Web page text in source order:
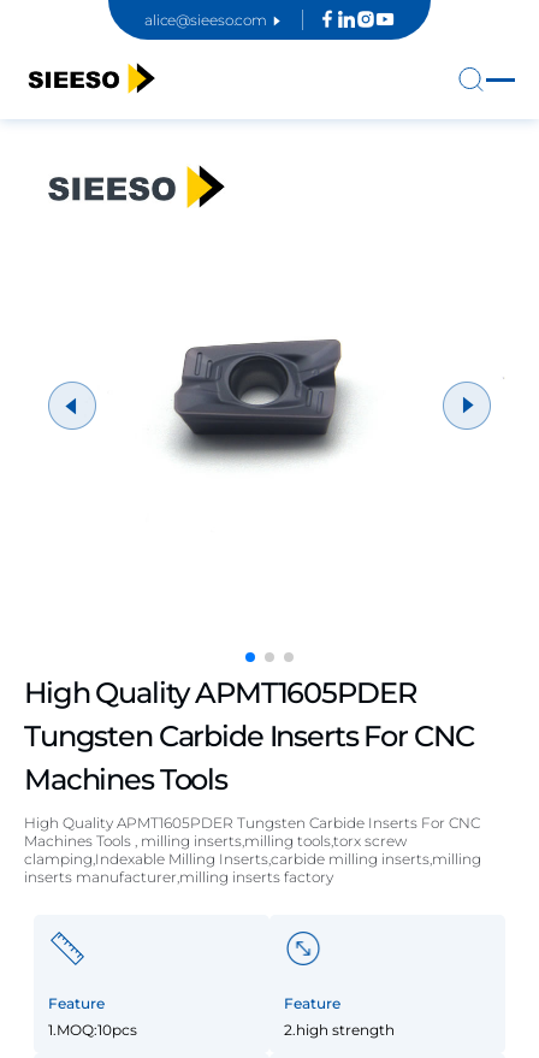
alice@sieeso.com
High Quality APMT1605PDER
Tungsten Carbide Inserts For CNC
Machines Tools
High Quality APMT1605PDER Tungsten Carbide Inserts For CNC
Machines Tools , milling inserts,milling tools,torx screw
clamping,Indexable Milling Inserts,carbide milling inserts,milling
inserts manufacturer,milling inserts factory
Feature
1.MOQ:10pcs
Feature
2.high strength